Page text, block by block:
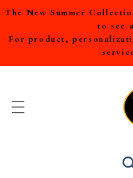
The New Summer
to see
For product,